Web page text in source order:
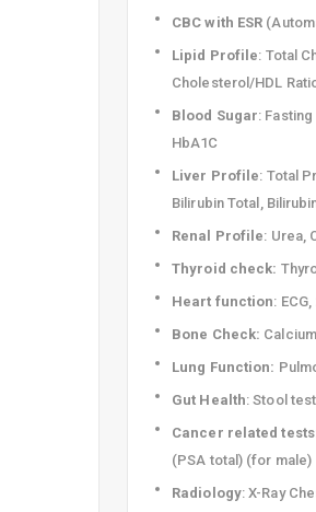
CBC with ESR
Lipid Profile: Total
Cholesterol/HDL
Blood Sugar:
HbA1C
Liver Profile: Total
Bilirubin Total,
Renal Profile: Urea,
Thyroid check:
Heart function:
Bone Check:
Lung Function:
Gut Health: Stool test
Cancer related tests
(PSA total) (for male)
Radiology: X-Ray